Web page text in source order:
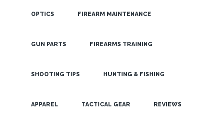
OPTICS FIREARM MAINTENANCE
GUN PARTS FIREARMS TRAINING
SHOOTING TIPS HUNTING & FISHING
APPAREL TACTICAL GEAR REVIEWS
POSTS TAGGED
USE THE FIREFIELD
OUT HUNTING TO
SEARCH THE